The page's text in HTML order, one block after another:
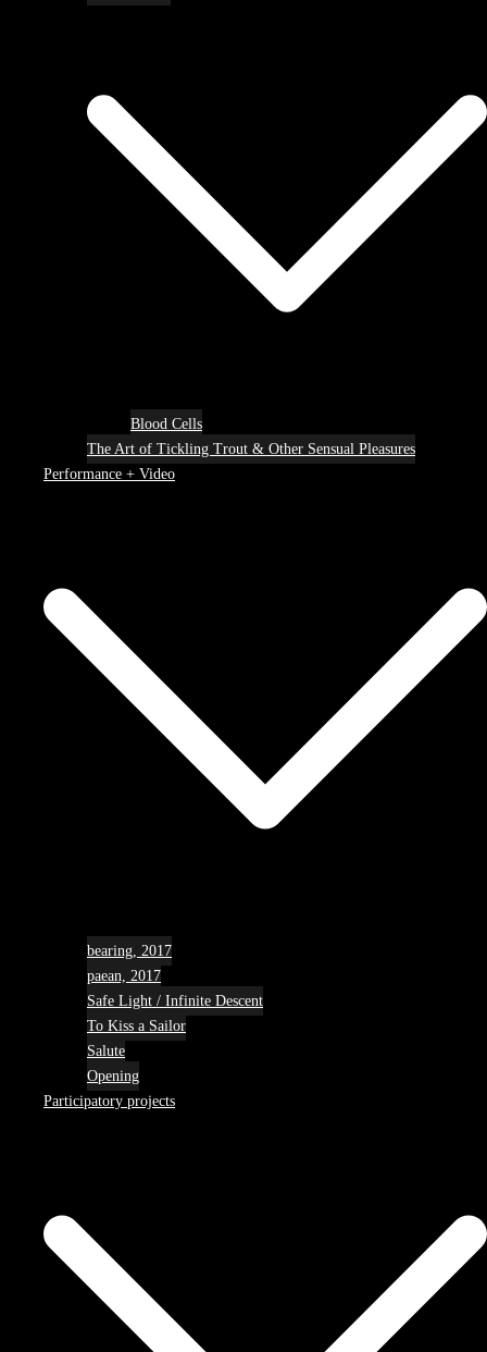
Blood Cells
The Art of Tickling Trout & Other Sensual Pleasures
Performance + Video
bearing, 2017
paean, 2017
Safe Light / Infinite Descent
To Kiss a Sailor
Salute
Opening
Participatory projects